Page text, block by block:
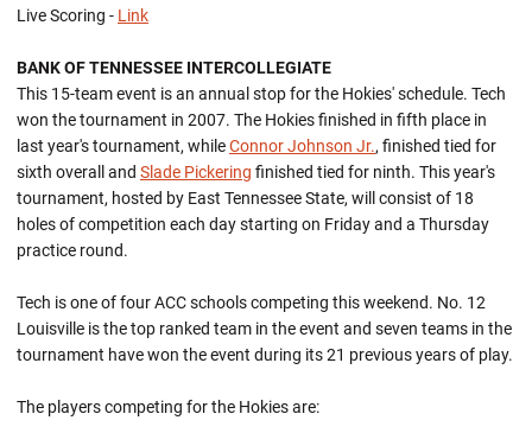
Live Scoring - Link
BANK OF TENNESSEE INTERCOLLEGIATE
This 15-team event is an annual stop for the Hokies' schedule. Tech
won the tournament in 2007. The Hokies finished in fifth place in
last year's tournament, whileConnor Johnson Jr., finished tied for
sixth overall and Slade Pickering finished tied for ninth. This year's
tournament, hosted by East Tennessee State, will consist of 18
holes of competition each day starting on Friday and a Thursday
practice round.
Tech is one of four ACC schools competing this weekend. No. 12
Louisville is the top ranked team in the event and seven teams in the
tournament have won the event during its 21 previous years of play.
The players competing for the Hokies are: